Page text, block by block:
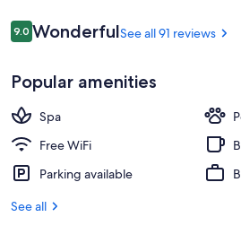
Reviews
9.09.0 out of 10
WonderfulSee all 91 reviews
Popular amenities
Spa
Free WiFi
Parking available
See all